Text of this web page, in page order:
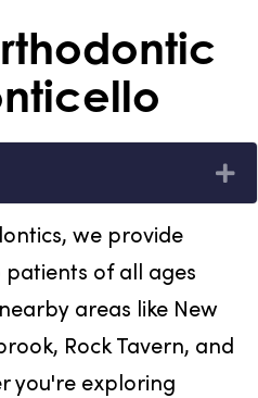
we provide
of all ages
areas like New
Rock Tavern, and
you're exploring